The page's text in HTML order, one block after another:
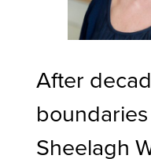
After
Sheelagh